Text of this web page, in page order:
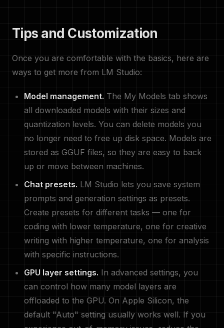
Tips and Customization
Once you are comfortable with the basics, here are
ways to get more from LM Studio:
Model management. The My Models tab shows
all downloaded models with their sizes and
quantization levels. You can delete models you
no longer need to free up disk space. Models are
stored as GGUF files, so they are easy to back
up or move between machines.
Chat presets. LM Studio lets you save system
prompts and generation settings as presets.
Create presets for different tasks — one for
coding with lower temperature, one for creative
writing with higher temperature, one for analysis
with specific instructions.
GPU layer settings. In advanced settings, you
can control how many model layers are
offloaded to the GPU. On Apple Silicon, the
default "Auto" setting usually works well. If you